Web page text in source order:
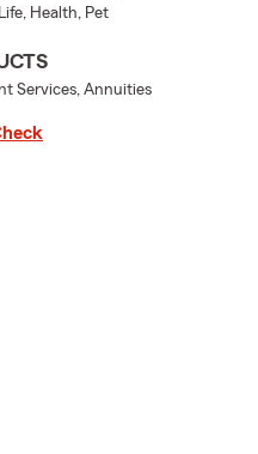
Health, Pet
Services, Annuities